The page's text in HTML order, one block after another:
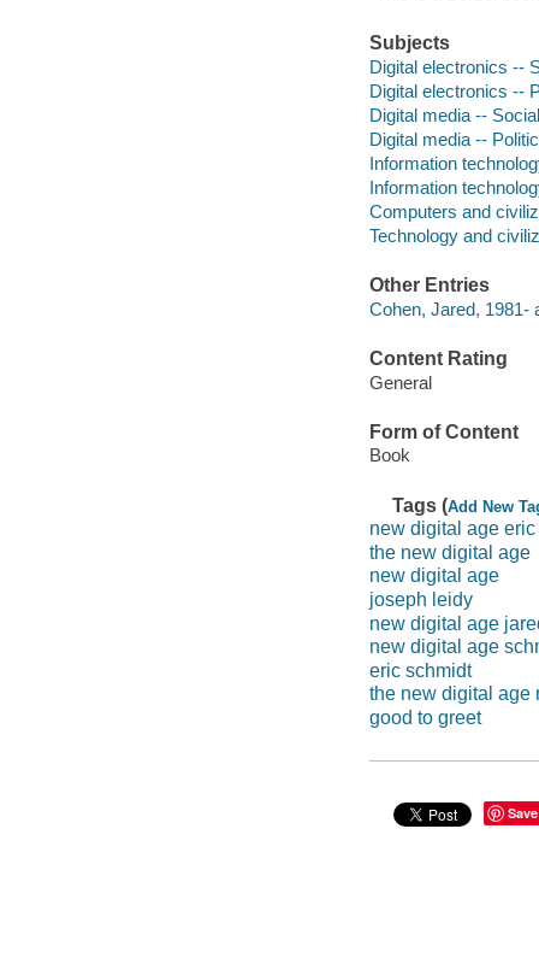
Subjects
Digital electronics --
Digital electronics --
Digital media --
Digital media --
Information
Information
Computers and
Technology and
Other Entries
Cohen, Jared, 1981-
Content Rating
General
Form of Content
Book
Tags (Add New
new digital age
the new digital age
new digital age
joseph leidy
new digital age
new digital age
eric schmidt
the new digital age
good to greet
Save